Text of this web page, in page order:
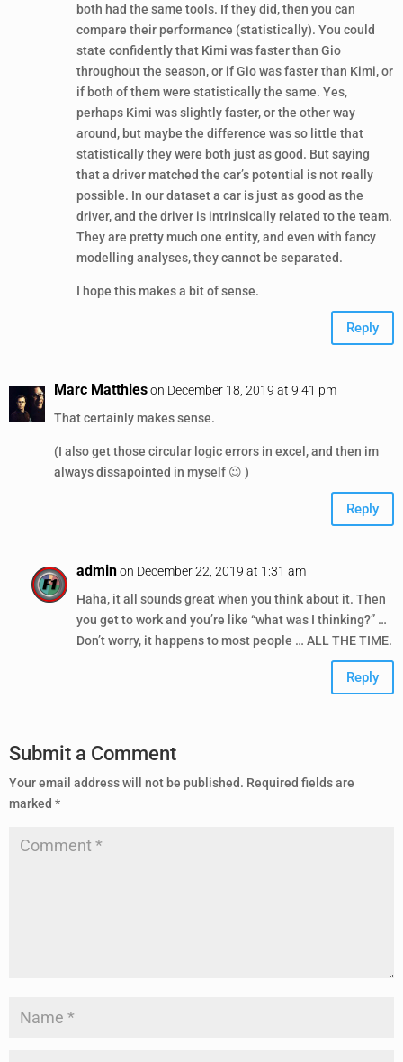
both had the same tools. If they did, then you can
compare their performance (statistically). You could
state confidently that Kimi was faster than Gio
throughout the season, or if Gio was faster than Kimi, or
if both of them were statistically the same. Yes,
perhaps Kimi was slightly faster, or the other way
around, but maybe the difference was so little that
statistically they were both just as good. But saying
that a driver matched the car’s potential is not really
possible. In our dataset a car is just as good as the
driver, and the driver is intrinsically related to the team.
They are pretty much one entity, and even with fancy
modelling analyses, they cannot be separated.
I hope this makes a bit of sense.
Reply
Marc Matthieson December 18, 2019 at 9:41 pm
That certainly makes sense.
(I also get those circular logic errors in excel, and then im
always dissapointed in myself 😉 )
Reply
adminon December 22, 2019 at 1:31 am
Haha, it all sounds great when you think about it. Then
you get to work and you’re like “what was I thinking?” …
Don’t worry, it happens to most people … ALL THE TIME.
Reply
Submit a Comment
Your email address will not be published. Required fields are
marked *